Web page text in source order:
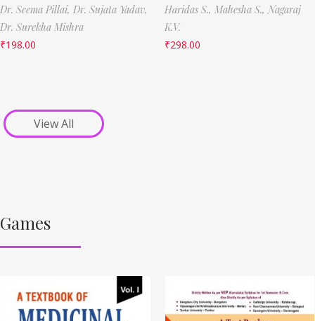
Dr. Seema Pillai, Dr. Sujata Yadav,
Dr. Surekha Mishra
₹198.00
Haridas S., Mahesha S., Nagaraj
K.V.
₹298.00
View All
Games